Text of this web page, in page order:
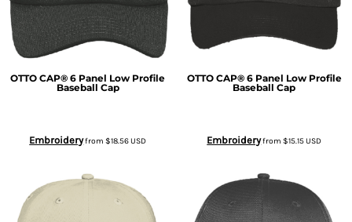
OTTO CAP® 6 Panel Low Profile
Baseball Cap
Embroideryfrom$18.56USD
OTTO CAP® 6 Panel Low Profile
Baseball Cap
Embroideryfrom$15.15USD